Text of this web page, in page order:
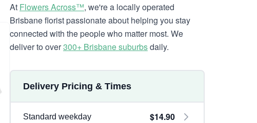
At Flowers Across™, we're a locally operated
Brisbane florist passionate about helping you stay
connected with the people who matter most. We
deliver to over300+ Brisbane suburbsdaily.
Delivery Pricing & Times
Standard weekday $14.90